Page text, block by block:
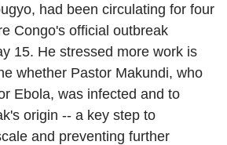
had been circulating for four
Congo's official outbreak
15. He stressed more work is
whether Pastor Makundi, who
Ebola, was infected and to
origin -- a key step to
and preventing further